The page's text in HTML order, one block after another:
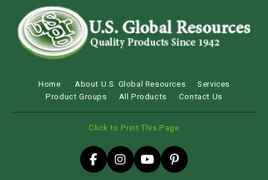
Home About U.S. Global Resources
Services
Product Groups
All Products Contact Us
Click to Print This Page